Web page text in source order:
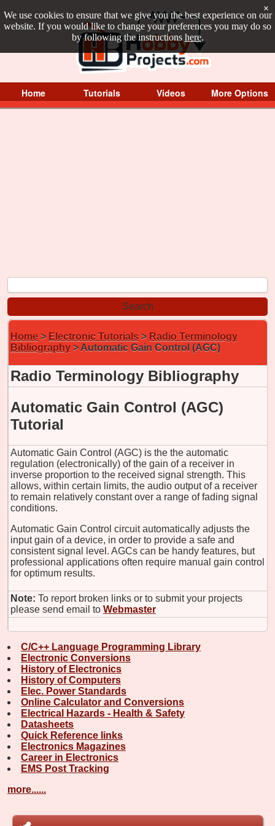
We use cookies to ensure that we give you the best experience on our
website. If you would like to change your preferences you may do so
by following the instructions here.
×
Home Tutorials Videos More Options
Home > Electronic Tutorials > Radio Terminology
Bibliography > Automatic Gain Control (AGC)
Radio Terminology Bibliography
Automatic Gain Control (AGC)
Tutorial
Automatic Gain Control (AGC) is the the automatic
regulation (electronically) of the gain of a receiver in
inverse proportion to the received signal strength. This
allows, within certain limits, the audio output of a receiver
to remain relatively constant over a range of fading signal
conditions.
Automatic Gain Control circuit automatically adjusts the
input gain of a device, in order to provide a safe and
consistent signal level. AGCs can be handy features, but
professional applications often require manual gain control
for optimum results.
Note: To report broken links or to submit your projects
please send email to Webmaster
C/C++ Language Programming Library
Electronic Conversions
History of Electronics
History of Computers
Elec. Power Standards
Online Calculator and Conversions
Electrical Hazards - Health & Safety
Datasheets
Quick Reference links
Electronics Magazines
Career in Electronics
EMS Post Tracking
more......